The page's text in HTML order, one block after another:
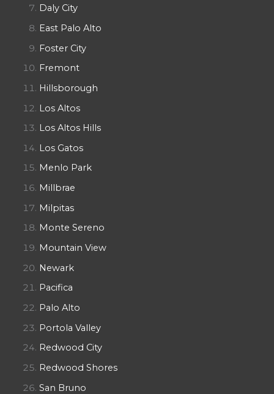
Daly City
East Palo Alto
Foster City
Fremont
Hillsborough
Los Altos
Los Altos Hills
Los Gatos
Menlo Park
Millbrae
Milpitas
Monte Sereno
Mountain View
Newark
Pacifica
Palo Alto
Portola Valley
Redwood City
Redwood Shores
San Bruno